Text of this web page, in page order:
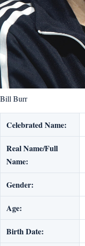
Bill Burr
Celebrated Name:
Real Name/Full
Name:
Gender:
Age:
Birth Date: